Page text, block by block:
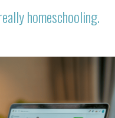
homeschooling.